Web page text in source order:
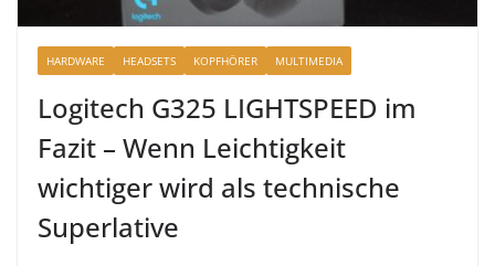
HARDWARE HEADSETS KOPFHÖRER MULTIMEDIA
Logitech G325 LIGHTSPEED im
Fazit – Wenn Leichtigkeit
wichtiger wird als technische
Superlative